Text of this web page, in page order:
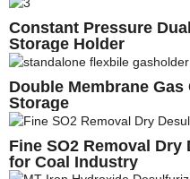
Constant Pressure
Storage Holder
Double Membrane
Storage
Fine SO2 Removal
for Coal Industry